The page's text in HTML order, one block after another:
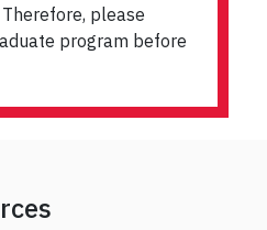
please
program before